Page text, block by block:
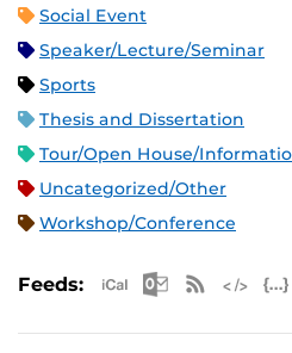
Social Event
Speaker/Lecture/Seminar
Sports
Thesis and Dissertation
Tour/Open House/
Uncategorized/Other
Workshop/Conference
Feeds: Apple iCal